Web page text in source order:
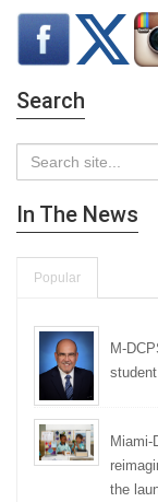
Search
In The News
Popular
M-
student
Miami-
the